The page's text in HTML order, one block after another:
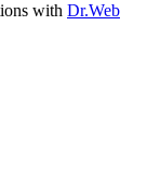
with Dr.Web